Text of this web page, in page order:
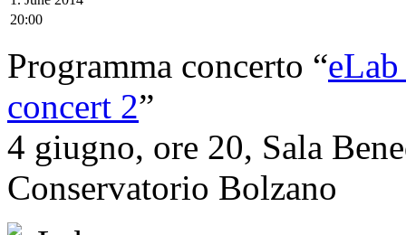
20:00
Programma concerto “
concert 2”
4 giugno, ore 20, Sala
Conservatorio Bolzano